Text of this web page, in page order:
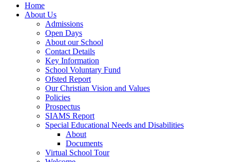
Home
About Us
Admissions
Open Days
About our School
Contact Details
Key Information
School Voluntary Fund
Ofsted Report
Our Christian Vision and Values
Policies
Prospectus
SIAMS Report
Special Educational Needs and Disabilities
About
Documents
Virtual School Tour